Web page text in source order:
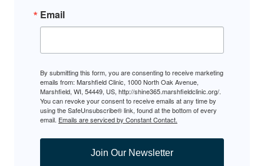
Email
By submitting this form, you are consenting to receive marketing
emails from: Marshfield Clinic, 1000 North Oak Avenue,
Marshfield, WI, 54449, US, http://shine365.marshfieldclinic.org/.
You can revoke your consent to receive emails at any time by
using the SafeUnsubscribe® link, found at the bottom of every
email. Emails are serviced by Constant Contact.
Join Our Newsletter